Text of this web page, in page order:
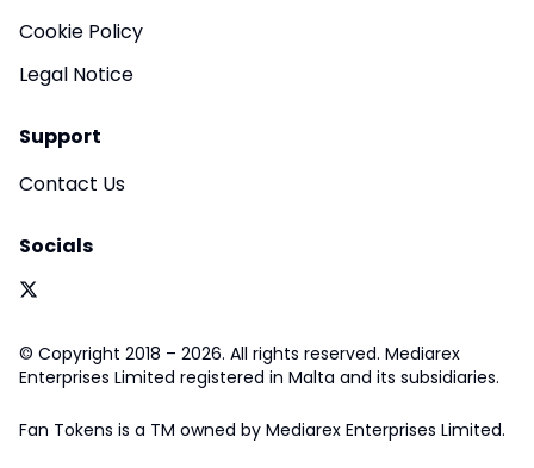
Cookie Policy
Legal Notice
Support
Contact Us
Socials
© Copyright 2018 – 2026. All rights reserved. Mediarex
Enterprises Limited registered in Malta and its subsidiaries.
Fan Tokens is a TM owned by Mediarex Enterprises Limited.